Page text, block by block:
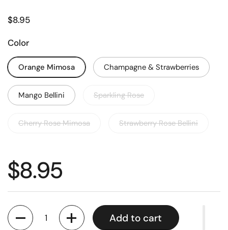
$8.95
Color
Orange Mimosa Champagne & Strawberries
Mango Bellini Sparkling Rose
Cherry Rose Mimosa Strawberry Rose Bellini
$8.95
Quantity
Add to cart